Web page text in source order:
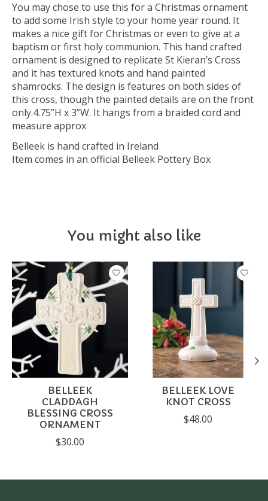
You may chose to use this for a Christmas ornament
to add some Irish style to your home year round. It
makes a nice gift for Christmas or even to give at a
baptism or first holy communion. This hand crafted
ornament is designed to replicate St Kieran’s Cross
and it has textured knots and hand painted
shamrocks. The design is features on both sides of
this cross, though the painted details are on the front
only.4.75”H x 3”W. It hangs from a braided cord and
measure approx
Belleek is hand crafted in Ireland
Item comes in an official Belleek Pottery Box
You might also like
Product carousel items
BELLEEK
CLADDAGH
BLESSING CROSS
ORNAMENT
$30.00
BELLEEK LOVE
KNOT CROSS
$48.00